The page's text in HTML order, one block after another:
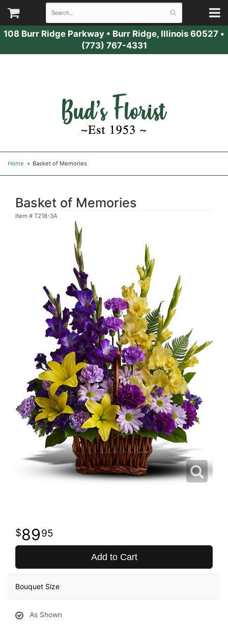
108 Burr Ridge Parkway • Burr Ridge, Illinois 60527 •
(773) 767-4331
Home Basket of Memories
Basket of Memories
Item # T218-3A
8995
Add to Cart
Bouquet Size
As Shown